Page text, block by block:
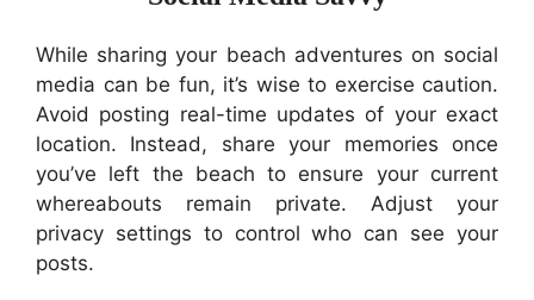
While sharing your beach adventures on social
media can be fun, it’s wise to exercise caution.
Avoid posting real-time updates of your exact
location. Instead, share your memories once
you’ve left the beach to ensure your current
whereabouts remain private. Adjust your
privacy settings to control who can see your
posts.